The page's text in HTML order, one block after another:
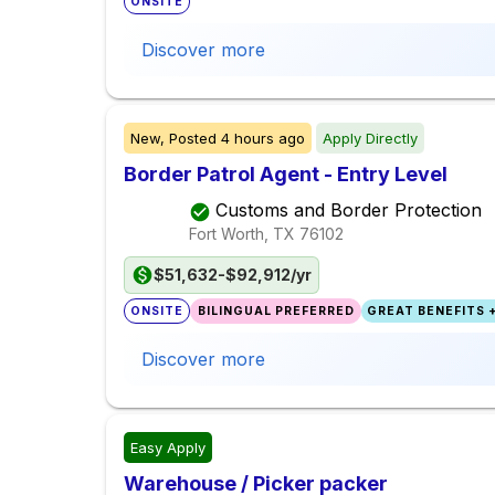
Discover more
New, Posted 4 hours ago Apply Directly
Border Patrol Agent - Entry Level
Customs and Border Protection
Fort Worth, TX 76102
$51,632-$92,912/yr
ONSITE BILINGUAL PREFERRED GREAT BENEFITS
Discover more
Easy Apply
Warehouse / Picker packer